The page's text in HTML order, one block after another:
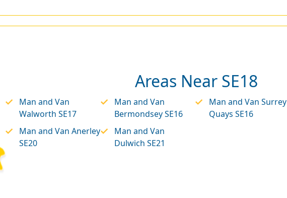
Areas Near SE18
Man and Van
Walworth SE17
Man and Van
Bermondsey SE16
Man and Van Surrey
Quays SE16
Man and Van Anerley
SE20
Man and Van
Dulwich SE21